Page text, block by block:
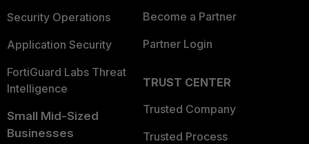
Security Operations
Application Security
FortiGuard Labs Threat
Intelligence
Small Mid-Sized
Businesses
Become a Partner
Partner Login
TRUST CENTER
Trusted Company
Trusted Process